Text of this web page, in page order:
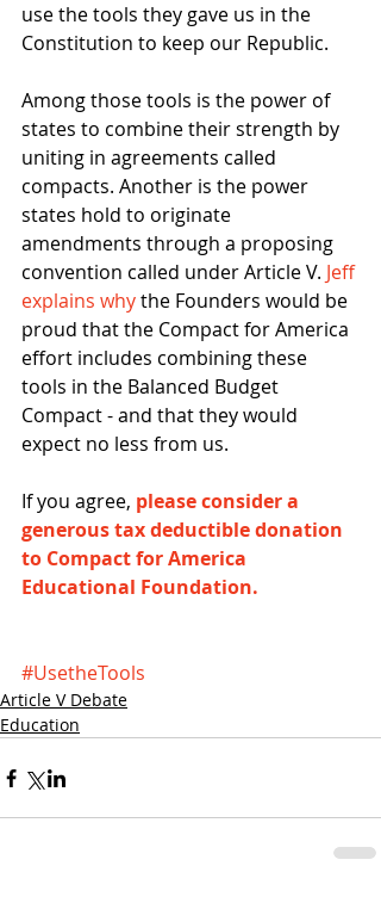
use the tools they gave us in the
Constitution to keep our Republic.
Among those tools is the power of
states to combine their strength by
uniting in agreements called
compacts. Another is the power
states hold to originate
amendments through a proposing
convention called under Article V. Jeff
explains why the Founders would be
proud that the Compact for America
effort includes combining these
tools in the Balanced Budget
Compact - and that they would
expect no less from us.
If you agree, please consider a
generous tax deductible donation
to Compact for America
Educational Foundation.
#UsetheTools
Article V Debate
Education